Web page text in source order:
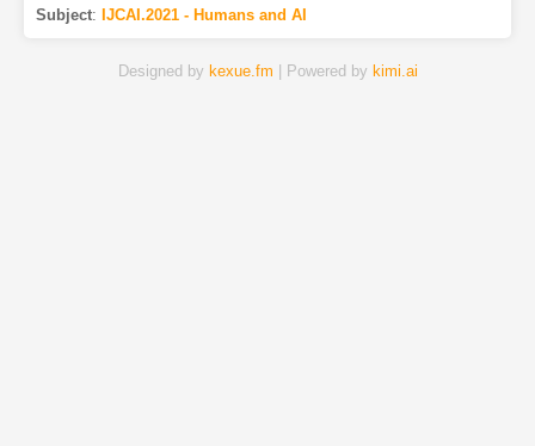
Subject: IJCAI.2021 - Humans and AI
Designed by kexue.fm | Powered by kimi.ai